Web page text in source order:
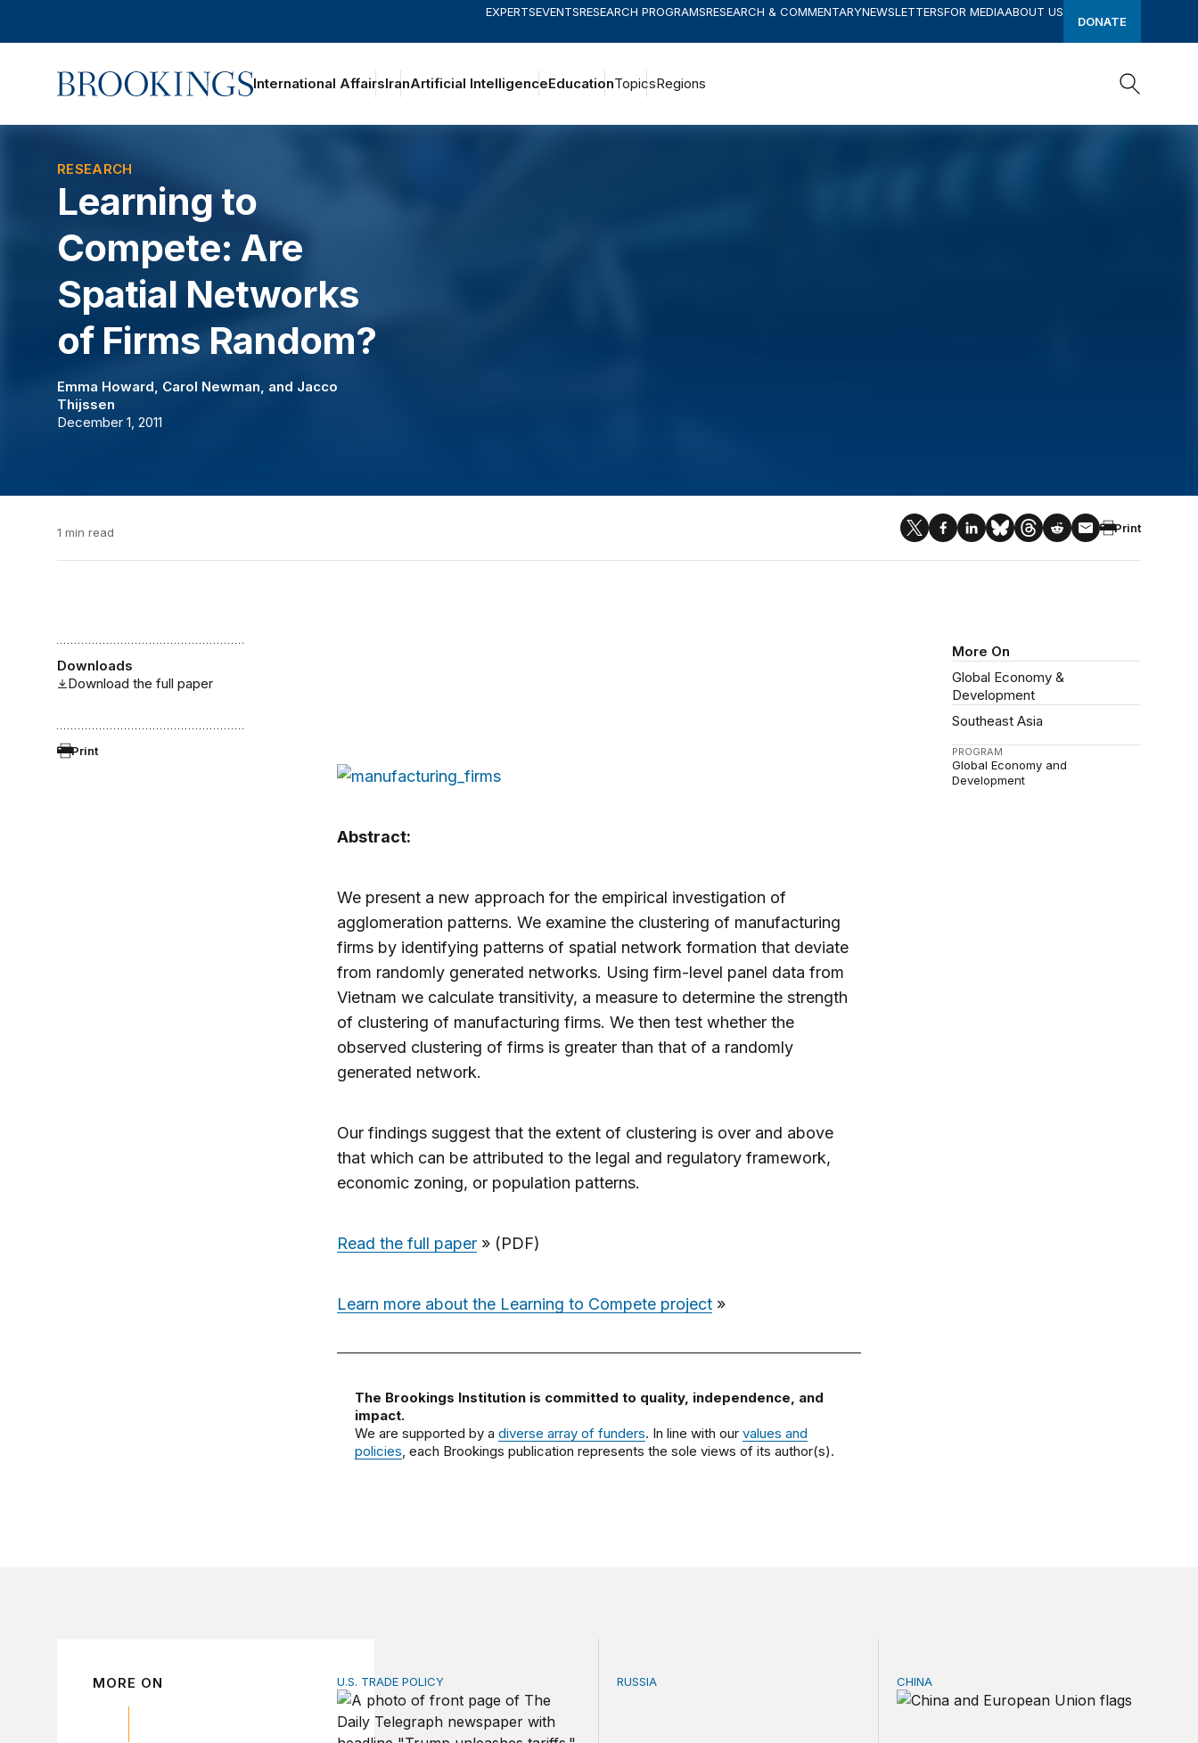
EXPERTSEVENTSRESEARCH PROGRAMSRESEARCH & COMMENTARYNEWSLETTERSFOR MEDIAABOUT US
DONATE
Home International AffairsIranArtificial IntelligenceEducationTopicsRegions
RESEARCH
Learning to
Compete: Are
Spatial Networks
of Firms Random?
Emma Howard, Carol Newman, and Jacco
Thijssen
December 1, 2011
1 min read Print
Downloads
Download the full paper
Print
More On
Global Economy &
Development
Southeast Asia
PROGRAM
Global Economy and
Development
Abstract:
We present a new approach for the empirical investigation of
agglomeration patterns. We examine the clustering of manufacturing
firms by identifying patterns of spatial network formation that deviate
from randomly generated networks. Using firm-level panel data from
Vietnam we calculate transitivity, a measure to determine the strength
of clustering of manufacturing firms. We then test whether the
observed clustering of firms is greater than that of a randomly
generated network.
Our findings suggest that the extent of clustering is over and above
that which can be attributed to the legal and regulatory framework,
economic zoning, or population patterns.
Read the full paper» (PDF)
Learn more about the Learning to Compete project»
The Brookings Institution is committed to quality, independence, and
impact.
We are supported by a diverse array of funders. In line with our values and
policies, each Brookings publication represents the sole views of its author(s).
MORE ON Tracking Trump’s tariffs and other trade actions
U.S. TRADE POLICY An update on Europe’s Russia sanctions
RUSSIA Can Europe survive China Shock 2.0?
CHINA